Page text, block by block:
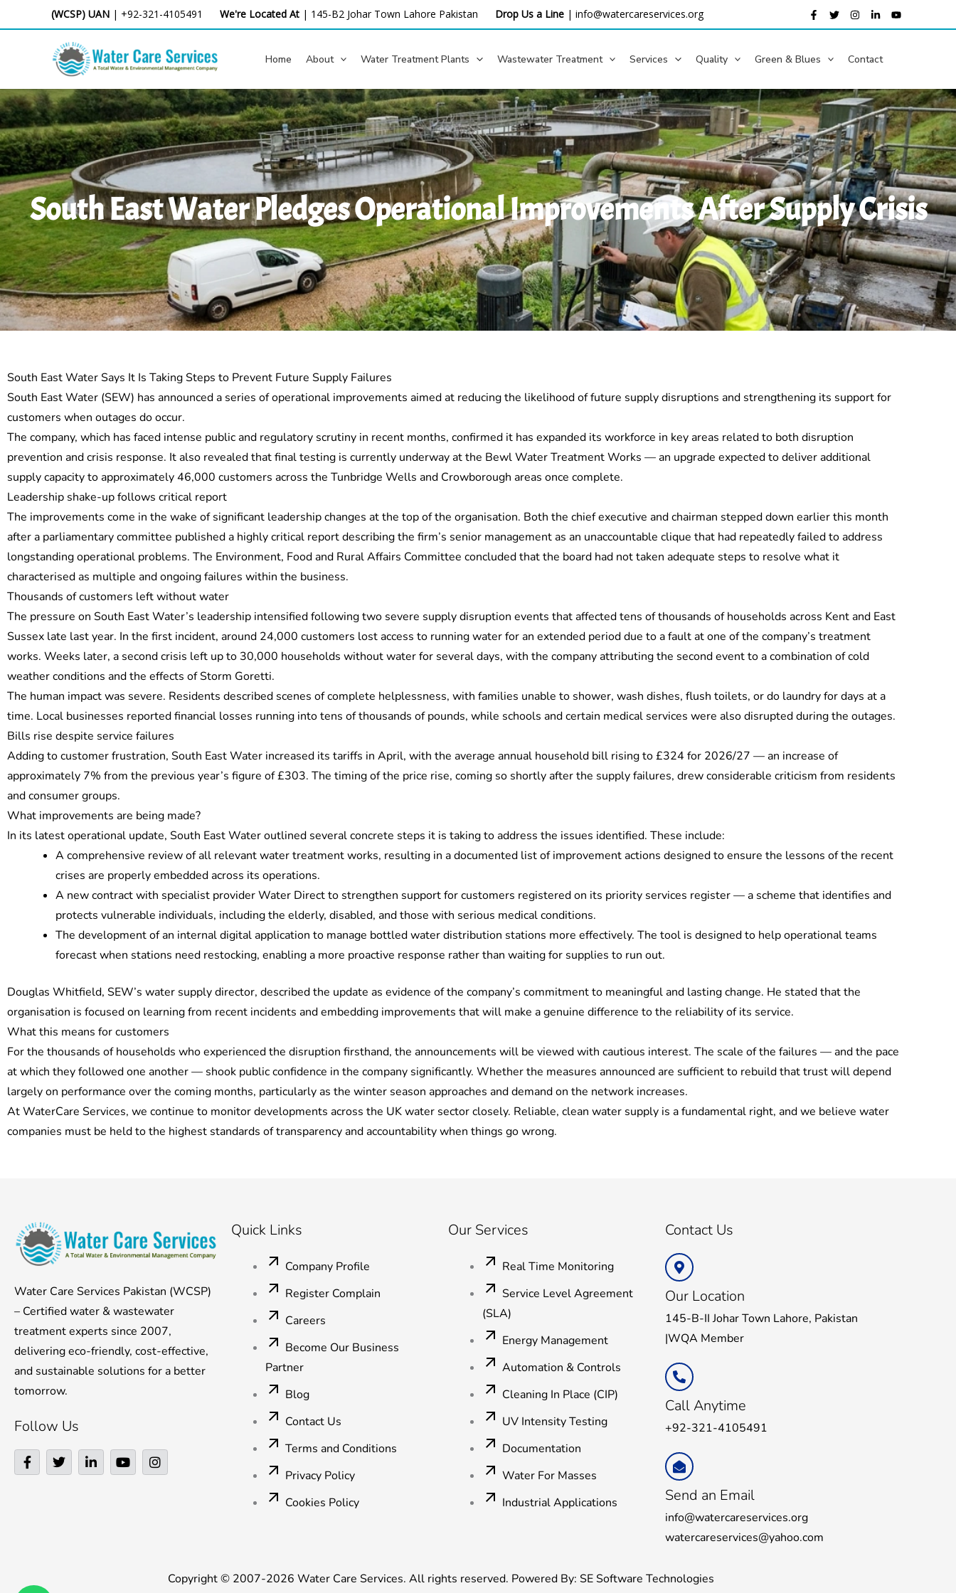
to
(WCSP) UAN | +92-321-4105491 We're Located At | 145-B2 Johar Town Lahore Pakistan Drop Us a Line | info@watercareservices.org
Home About Water Treatment Plants Wastewater Treatment Services Quality Green & Blues Contact
South East Water Pledges Operational Improvements After Supply Crisis
South East Water Says It Is Taking Steps to Prevent Future Supply Failures
South East Water (SEW) has announced a series of operational improvements aimed at reducing the likelihood of future supply disruptions and strengthening its support for
customers when outages do occur.
The company, which has faced intense public and regulatory scrutiny in recent months, confirmed it has expanded its workforce in key areas related to both disruption
prevention and crisis response. It also revealed that final testing is currently underway at the Bewl Water Treatment Works — an upgrade expected to deliver additional
supply capacity to approximately 46,000 customers across the Tunbridge Wells and Crowborough areas once complete.
Leadership shake-up follows critical report
The improvements come in the wake of significant leadership changes at the top of the organisation. Both the chief executive and chairman stepped down earlier this month
after a parliamentary committee published a highly critical report describing the firm’s senior management as an unaccountable clique that had repeatedly failed to address
longstanding operational problems. The Environment, Food and Rural Affairs Committee concluded that the board had not taken adequate steps to resolve what it
characterised as multiple and ongoing failures within the business.
Thousands of customers left without water
The pressure on South East Water’s leadership intensified following two severe supply disruption events that affected tens of thousands of households across Kent and East
Sussex late last year. In the first incident, around 24,000 customers lost access to running water for an extended period due to a fault at one of the company’s treatment
works. Weeks later, a second crisis left up to 30,000 households without water for several days, with the company attributing the second event to a combination of cold
weather conditions and the effects of Storm Goretti.
The human impact was severe. Residents described scenes of complete helplessness, with families unable to shower, wash dishes, flush toilets, or do laundry for days at a
time. Local businesses reported financial losses running into tens of thousands of pounds, while schools and certain medical services were also disrupted during the outages.
Bills rise despite service failures
Adding to customer frustration, South East Water increased its tariffs in April, with the average annual household bill rising to £324 for 2026/27 — an increase of
approximately 7% from the previous year’s figure of £303. The timing of the price rise, coming so shortly after the supply failures, drew considerable criticism from residents
and consumer groups.
What improvements are being made?
In its latest operational update, South East Water outlined several concrete steps it is taking to address the issues identified. These include:
A comprehensive review of all relevant water treatment works, resulting in a documented list of improvement actions designed to ensure the lessons of the recent
crises are properly embedded across its operations.
A new contract with specialist provider Water Direct to strengthen support for customers registered on its priority services register — a scheme that identifies and
protects vulnerable individuals, including the elderly, disabled, and those with serious medical conditions.
The development of an internal digital application to manage bottled water distribution stations more effectively. The tool is designed to help operational teams
forecast when stations need restocking, enabling a more proactive response rather than waiting for supplies to run out.
Douglas Whitfield, SEW’s water supply director, described the update as evidence of the company’s commitment to meaningful and lasting change. He stated that the
organisation is focused on learning from recent incidents and embedding improvements that will make a genuine difference to the reliability of its service.
What this means for customers
For the thousands of households who experienced the disruption firsthand, the announcements will be viewed with cautious interest. The scale of the failures — and the pace
at which they followed one another — shook public confidence in the company significantly. Whether the measures announced are sufficient to rebuild that trust will depend
largely on performance over the coming months, particularly as the winter season approaches and demand on the network increases.
At WaterCare Services, we continue to monitor developments across the UK water sector closely. Reliable, clean water supply is a fundamental right, and we believe water
companies must be held to the highest standards of transparency and accountability when things go wrong.
Water Care Services Pakistan (WCSP)
– Certified water & wastewater
treatment experts since 2007,
delivering eco-friendly, cost-effective,
and sustainable solutions for a better
tomorrow.
Follow Us
F
a
c
T
w
i
L
i
n
Y
o
u
I
n
s
Quick Links
Company Profile
Register Complain
Careers
Become Our Business
Partner
Blog
Contact Us
Terms and Conditions
Privacy Policy
Cookies Policy
Our Services
Real Time Monitoring
Service Level Agreement
(SLA)
Energy Management
Automation & Controls
Cleaning In Place (CIP)
UV Intensity Testing
Documentation
Water For Masses
Industrial Applications
Contact Us
Our Location
145-B-II Johar Town Lahore, Pakistan
|WQA Member
Call Anytime
+92-321-4105491
Send an Email
info@watercareservices.org
watercareservices@yahoo.com
Copyright © 2007-2026 Water Care Services. All rights reserved. Powered By: SE Software Technologies